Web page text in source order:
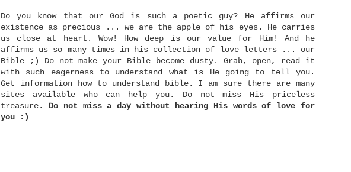
Do you know that our God is such a poetic guy? He affirms our
existence as precious ... we are the apple of his eyes. He carries
us close at heart. Wow! How deep is our value for Him! And he
affirms us so many times in his collection of love letters ... our
Bible ;) Do not make your Bible become dusty. Grab, open, read it
with such eagerness to understand what is He going to tell you.
Get information how to understand bible. I am sure there are many
sites available who can help you. Do not miss His priceless
treasure. Do not miss a day without hearing His words of love for
you :)
tell more about me or furthermore my future just by
seeing who my friends are? Yup.. we may not realise
it, but the people surrounds us most of the time
influence us more than we can imagine. The way they
talk will much or less influence the way we talk
too. What they think is right somehow will give
influence in what we think as right too.
OCT Rich Man and Poor Man